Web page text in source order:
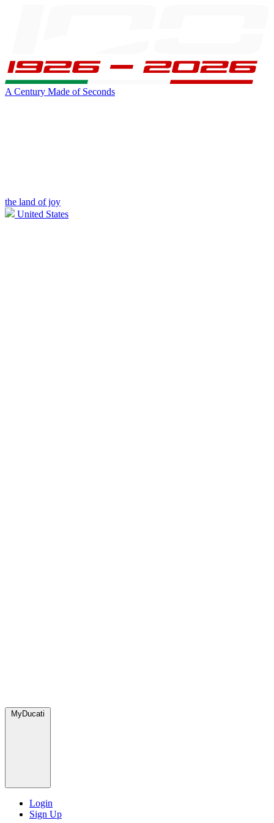
A Century Made of Seconds
the land of joy
United States
MyDucati
Login
Sign Up